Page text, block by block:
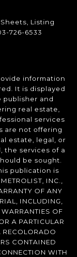
Sheets, Listing
726-6533
information
It is displayed
and
real estate,
services
are not offering
estate, legal, or
the services of a
be sought.
publication is
INC.,
OF ANY
INCLUDING,
OF
A PARTICULAR
RECOLORADO
CONTAINED
WITH